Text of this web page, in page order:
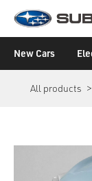
Subaru
New Cars
All products